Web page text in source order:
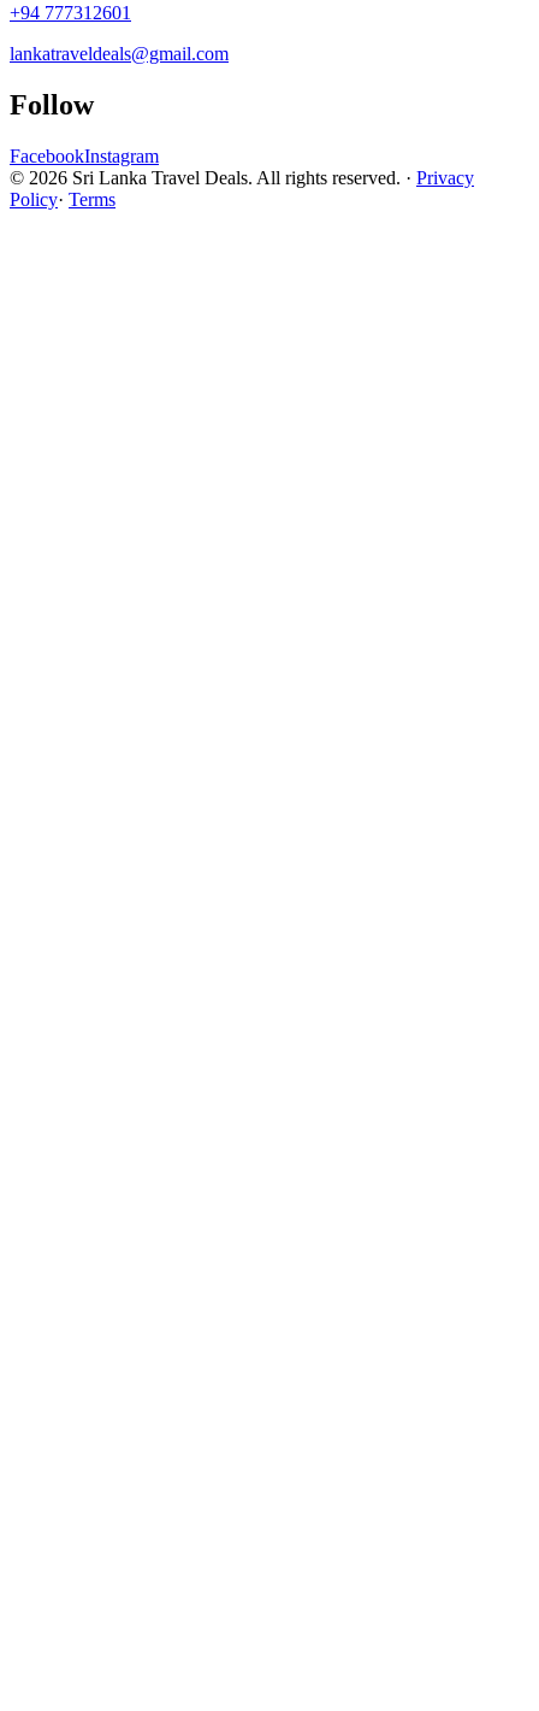
+94 777312601
lankatraveldeals@gmail.com
Follow
FacebookInstagram
© 2026 Sri Lanka Travel Deals. All rights reserved. · Privacy
Policy· Terms